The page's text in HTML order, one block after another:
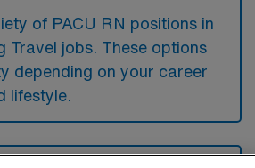
of PACU RN positions in
Travel jobs. These options
depending on your career
lifestyle.